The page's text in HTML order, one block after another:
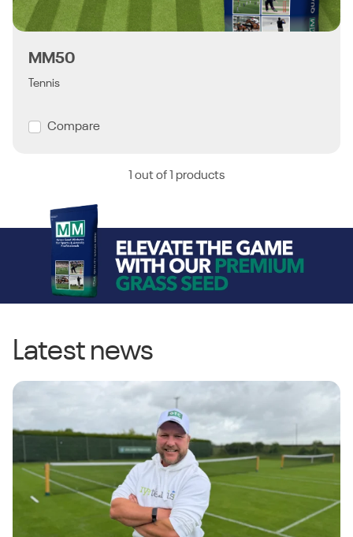
MM50
Tennis
Compare
1 out of 1 products
Latest news